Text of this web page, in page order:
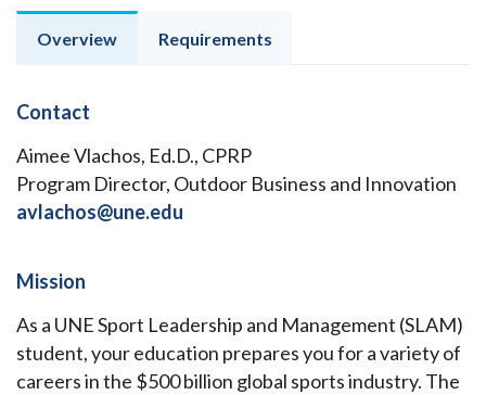
Overview Requirements
Contact
Aimee Vlachos, Ed.D., CPRP
Program Director, Outdoor Business and Innovation
avlachos@une.edu
Mission
As a UNE Sport Leadership and Management (SLAM)
student, your education prepares you for a variety of
careers in the $500 billion global sports industry. The